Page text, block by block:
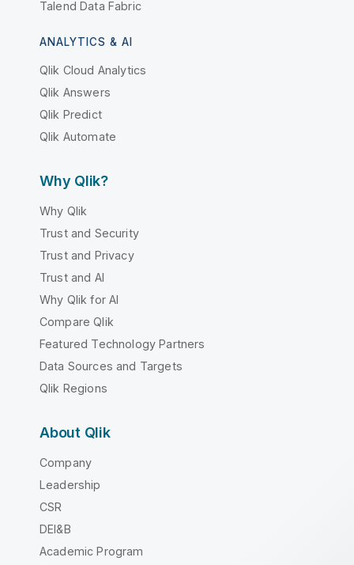
Talend Data Fabric
ANALYTICS & AI
Qlik Cloud Analytics
Qlik Answers
Qlik Predict
Qlik Automate
Why Qlik?
Why Qlik
Trust and Security
Trust and Privacy
Trust and AI
Why Qlik for AI
Compare Qlik
Featured Technology Partners
Data Sources and Targets
Qlik Regions
About Qlik
Company
Leadership
CSR
DEI&B
Academic Program